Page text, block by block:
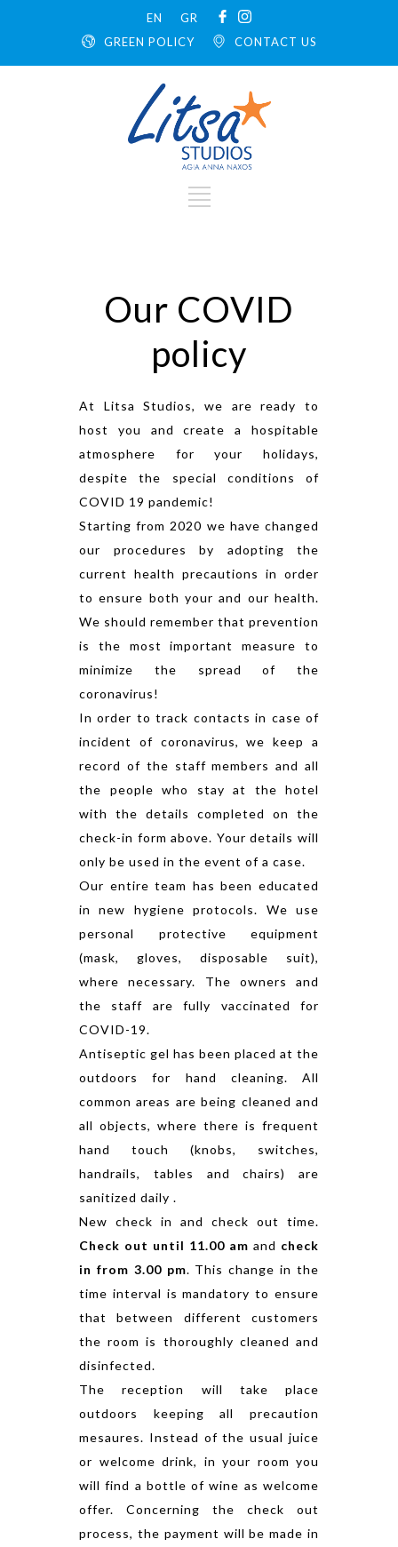
EN
GR
CONTACT US
GREEN POLICY
Our COVID
policy
At Litsa Studios, we are ready to
host you and create a hospitable
atmosphere for your holidays,
despite the special conditions of
COVID 19 pandemic!
Starting from 2020 we have changed
our procedures by adopting the
current health precautions in order
to ensure both your and our health.
We should remember that prevention
is the most important measure to
minimize the spread of the
coronavirus!
In order to track contacts in case of
incident of coronavirus, we keep a
record of the staff members and all
the people who stay at the hotel
with the details completed on the
check-in form above. Your details will
only be used in the event of a case.
Our entire team has been educated
in new hygiene protocols. We use
personal protective equipment
(mask, gloves, disposable suit),
where necessary. The owners and
the staff are fully vaccinated for
COVID-19.
Antiseptic gel has been placed at the
outdoors for hand cleaning. All
common areas are being cleaned and
all objects, where there is frequent
hand touch (knobs, switches,
handrails, tables and chairs) are
sanitized daily .
New check in and check out time.
Check out until 11.00 am and check
in from 3.00 pm. This change in the
time interval is mandatory to ensure
that between different customers
the room is thoroughly cleaned and
disinfected.
The reception will take place
outdoors keeping all precaution
mesaures. Instead of the usual juice
or welcome drink, in your room you
will find a bottle of wine as welcome
offer. Concerning the check out
process, the payment will be made in